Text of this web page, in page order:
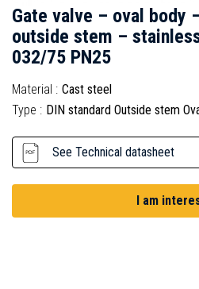
Gate valve – oval body
outside stem –
032/75 PN25
Material : Cast steel
Type : DIN standard Outside stem
See Technical datasheet
I am